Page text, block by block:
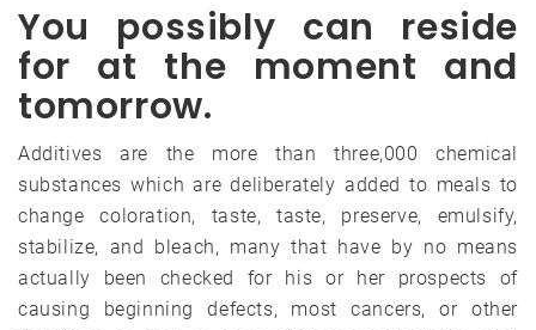
You possibly can reside
for at the moment and
tomorrow.
Additives are the more than three,000 chemical
substances which are deliberately added to meals to
change coloration, taste, taste, preserve, emulsify,
stabilize, and bleach, many that have by no means
actually been checked for his or her prospects of
causing beginning defects, most cancers, or other